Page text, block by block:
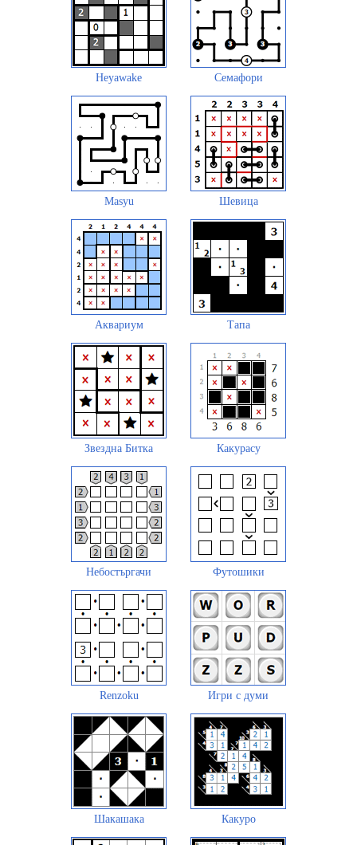
Heyawake Семафори
Masyu Шевица
Аквариум Тапа
Звездна Битка Какурасу
Небостъргачи Футошики
Renzoku Игри с думи
Шакашака Какуро